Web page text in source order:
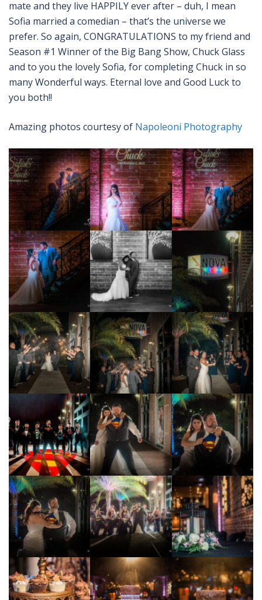
mate and they live HAPPILY ever after – duh, I mean
Sofia married a comedian – that’s the universe we
prefer. So again, CONGRATULATIONS to my friend and
Season #1 Winner of the Big Bang Show, Chuck Glass
and to you the lovely Sofia, for completing Chuck in so
many Wonderful ways. Eternal love and Good Luck to
you both!!
Amazing photos courtesy of Napoleoni Photography